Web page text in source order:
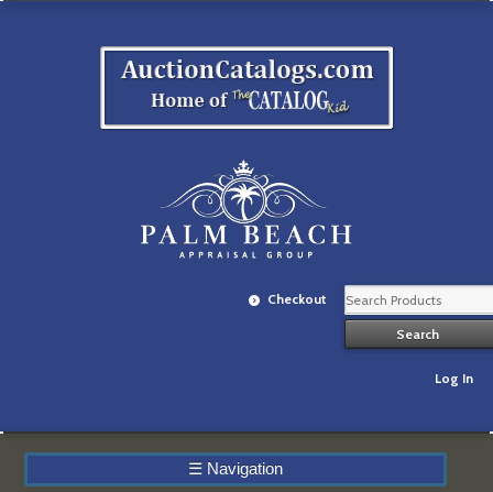
Checkout
Log In
☰ Navigation